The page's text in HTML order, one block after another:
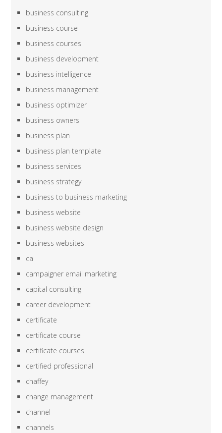
business consulting
business course
business courses
business development
business intelligence
business management
business optimizer
business owners
business plan
business plan template
business services
business strategy
business to business marketing
business website
business website design
business websites
ca
campaigner email marketing
capital consulting
career development
certificate
certificate course
certificate courses
certified professional
chaffey
change management
channel
channels